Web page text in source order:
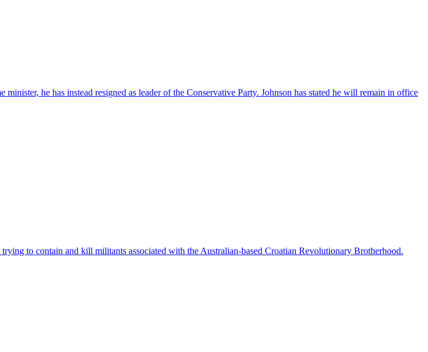
he has instead resigned as leader of the Conservative Party. Johnson has stated he will remain in office
to contain and kill militants associated with the Australian-based Croatian Revolutionary Brotherhood.